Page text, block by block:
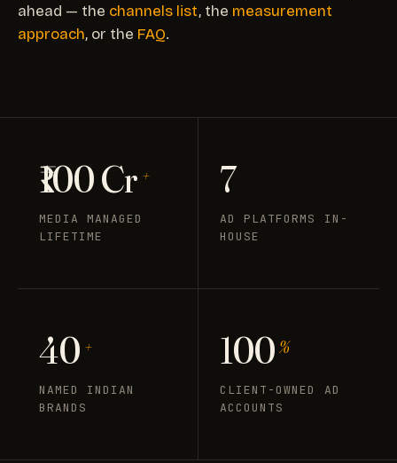
ahead — the channels list, the measurement
approach, or the FAQ.
₹100 Cr +
MEDIA MANAGED
LIFETIME
7
AD PLATFORMS IN-
HOUSE
40 +
NAMED INDIAN
BRANDS
100 %
CLIENT-OWNED AD
ACCOUNTS